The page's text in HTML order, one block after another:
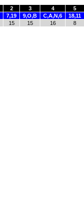
2 3 4
5
7,19 9,O,B C,A,N,6
18,11
15 15 16 8